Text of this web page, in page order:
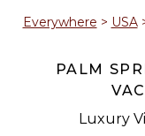
2 3
17
Everywhere > USA
PALM
Luxury